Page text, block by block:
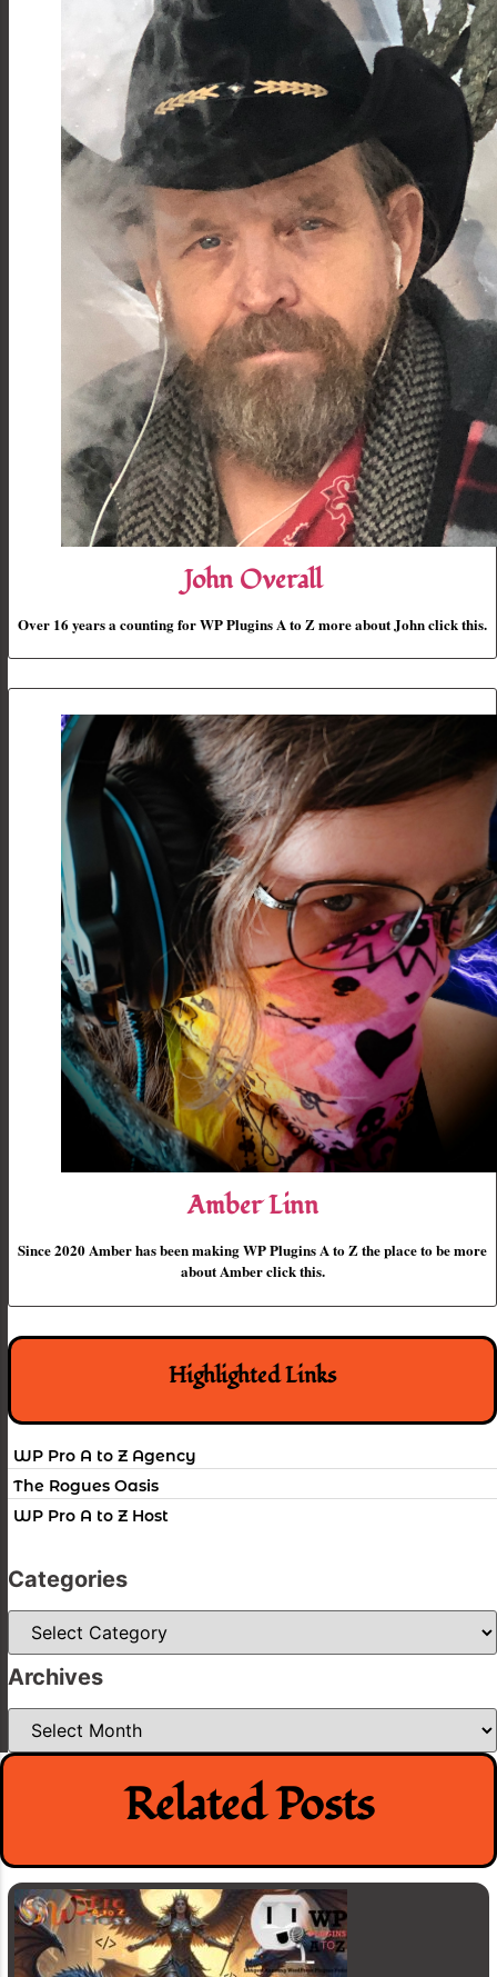
John Overall
Over 16 years a counting for WP Plugins A to Z more about John click this.
Amber Linn
Since 2020 Amber has been making WP Plugins A to Z the place to be more
about Amber click this.
Highlighted Links
WP Pro A to Z Agency
The Rogues Oasis
WP Pro A to Z Host
Categories
Categories
Archives
Archives
Related Posts